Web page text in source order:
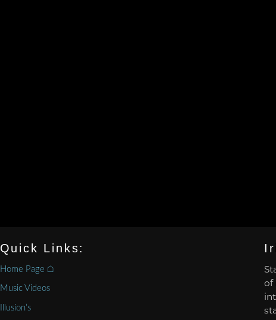
Quick Links:
Home Page ⌂
Music Videos
Illusion’s
of